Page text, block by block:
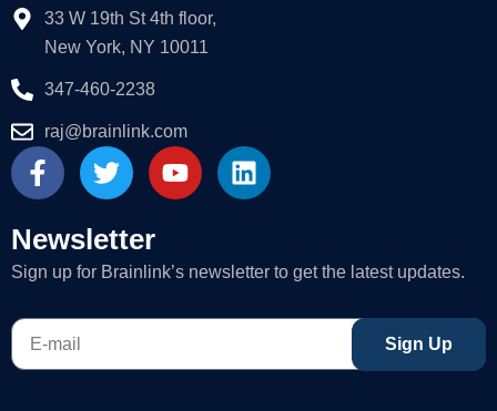
33 W 19th St 4th floor,
New York, NY 10011
347-460-2238
raj@brainlink.com
F
a
e
b
o
o
k
-
T
w
t
t
r
Y
o
u
e
L
i
e
i
Newsletter
Sign up for Brainlink’s newsletter to get the latest updates.
E-
mail
Sign Up